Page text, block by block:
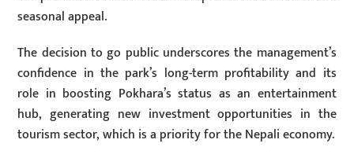
seasonal appeal.
The decision to go public underscores the management’s
confidence in the park’s long-term profitability and its
role in boosting Pokhara’s status as an entertainment
hub, generating new investment opportunities in the
tourism sector, which is a priority for the Nepali economy.